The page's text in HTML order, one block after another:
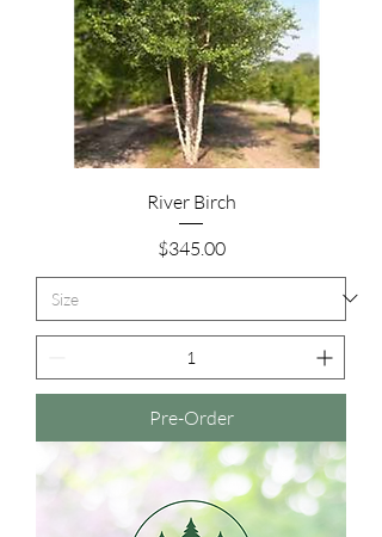
River Birch
Price
$345.00
Pre-Order